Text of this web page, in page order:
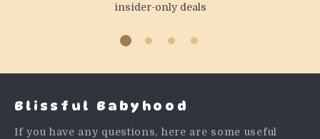
insider-only deals
Blissful Babyhood
If you have any questions, here are some useful